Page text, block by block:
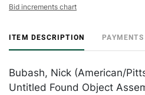
Bid increments chart
ITEM DESCRIPTION PAYMENTS
Bubash, Nick (American/
Untitled Found Object